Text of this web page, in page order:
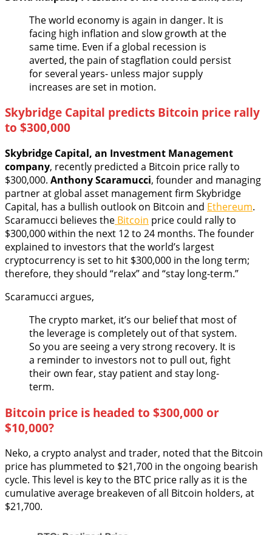
The world economy is again in danger. It is
facing high inflation and slow growth at the
same time. Even if a global recession is
averted, the pain of stagflation could persist
for several years- unless major supply
increases are set in motion.
Skybridge Capital predicts Bitcoin price rally
to $300,000
Skybridge Capital, an Investment Management
company, recently predicted a Bitcoin price rally to
$300,000. Anthony Scaramucci, founder and managing
partner at global asset management firm Skybridge
Capital, has a bullish outlook on Bitcoin and Ethereum.
Scaramucci believes the Bitcoin price could rally to
$300,000 within the next 12 to 24 months. The founder
explained to investors that the world’s largest
cryptocurrency is set to hit $300,000 in the long term;
therefore, they should “relax” and “stay long-term.”
Scaramucci argues,
The crypto market, it’s our belief that most of
the leverage is completely out of that system.
So you are seeing a very strong recovery. It is
a reminder to investors not to pull out, fight
their own fear, stay patient and stay long-
term.
Bitcoin price is headed to $300,000 or
$10,000?
Neko, a crypto analyst and trader, noted that the Bitcoin
price has plummeted to $21,700 in the ongoing bearish
cycle. This level is key to the BTC price rally as it is the
cumulative average breakeven of all Bitcoin holders, at
$21,700.